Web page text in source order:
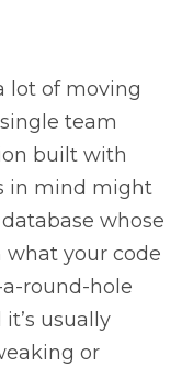
lot of moving
team
built with
in mind might
whose
what your code
round-hole
usually
or